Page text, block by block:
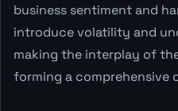
business sentiment and
introduce volatility and
making the interplay of
forming a comprehensive